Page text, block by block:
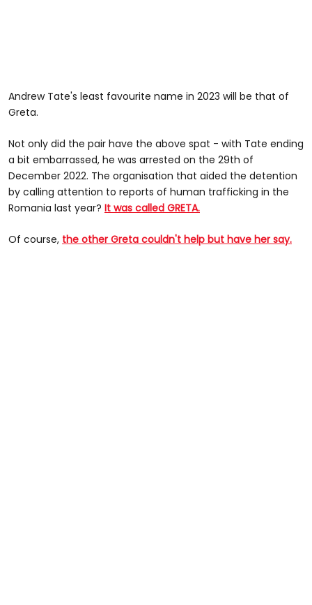
Andrew Tate's least favourite name in 2023 will be that of
Greta.
Not only did the pair have the above spat - with Tate ending
a bit embarrassed, he was arrested on the 29th of
December 2022. The organisation that aided the detention
by calling attention to reports of human trafficking in the
Romania last year? It was called GRETA.
Of course, the other Greta couldn't help but have her say.